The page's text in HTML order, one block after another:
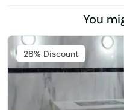
You
Featured
28% Discount